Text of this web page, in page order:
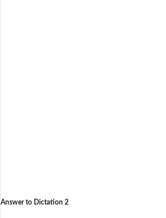
Answer to Dictation 2